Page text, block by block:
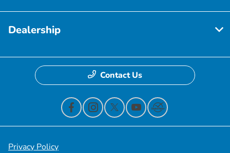
Dealership
Contact Us
Privacy Policy